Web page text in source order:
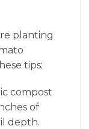
planting
tips:
compost
of
depth.